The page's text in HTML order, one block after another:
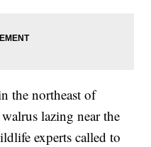
the northeast of
lazing near the
experts called to